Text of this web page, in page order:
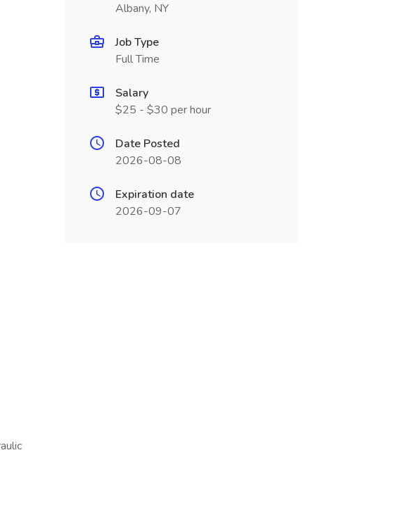
Albany, NY
Job Type
Full Time
Salary
$25 - $30 per hour
Date Posted
2026-08-08
Expiration date
2026-09-07